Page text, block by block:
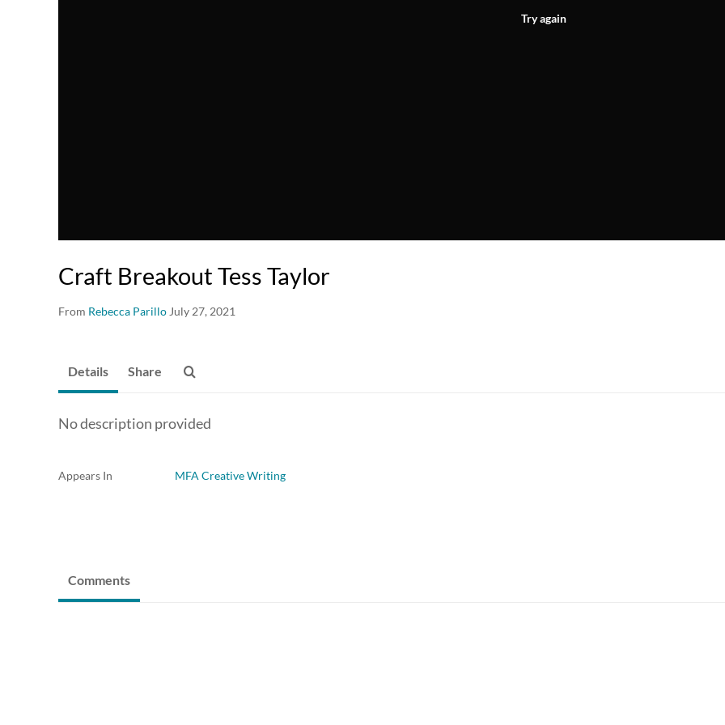
Try again
Craft Breakout Tess Taylor
From Rebecca Parillo July 27, 2021
Details Share
No description provided
Appears In MFA Creative Writing
Comments